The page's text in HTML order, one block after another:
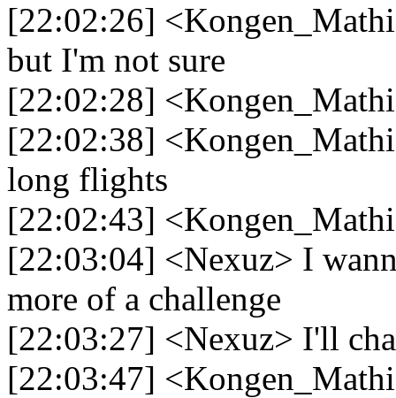
[22:02:26]
but I'm not sure
[22:02:28]
[22:02:38]
long flights
[22:02:43]
[22:03:04] <Nexuz> I
more of a challenge
[22:03:27] <Nexuz> I'll
[22:03:47]